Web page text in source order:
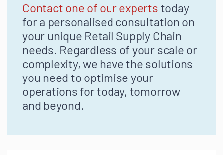
Contact one of our experts today
for a personalised consultation on
your unique Retail Supply Chain
needs. Regardless of your scale or
complexity, we have the solutions
you need to optimise your
operations for today, tomorrow
and beyond.